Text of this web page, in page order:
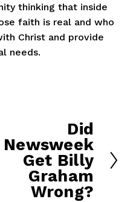
thinking that inside
faith is real and who
Christ and provide
needs.
Did
Newsweek
Get Billy
Graham
Wrong?